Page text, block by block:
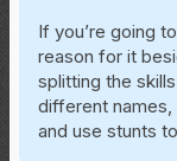
If you’re going
reason for it
splitting the
different names,
and use stunts